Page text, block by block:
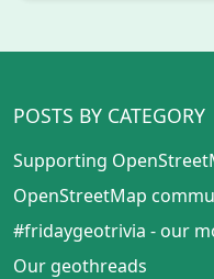
POSTS BY CATEGORY
Supporting
OpenStreetMap
#fridaygeotrivia - our
Our geothreads